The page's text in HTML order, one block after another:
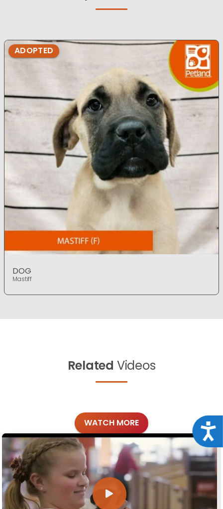
ADOPTED
DOG
Mastiff
Related Videos
WATCH MORE